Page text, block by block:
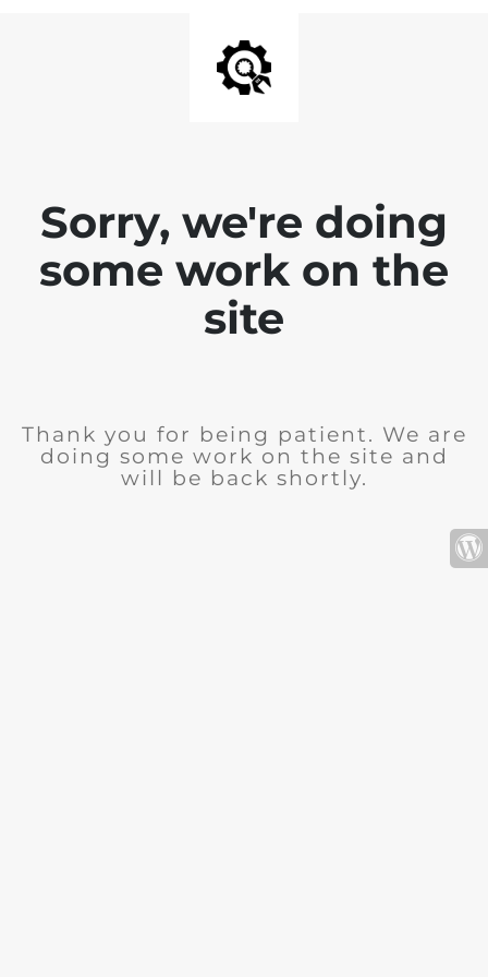
Sorry, we're doing
some work on the
site
Thank you for being patient. We are
doing some work on the site and
will be back shortly.